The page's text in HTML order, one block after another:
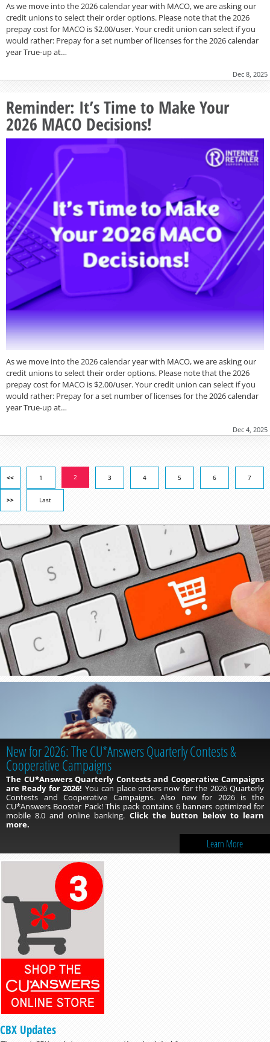
As we move into the 2026 calendar year with MACO, we are asking our
credit unions to select their order options. Please note that the 2026
prepay cost for MACO is $2.00/user. Your credit union can select if you
would rather: Prepay for a set number of licenses for the 2026 calendar
year True-up at…
Dec 8, 2025
Reminder: It’s Time to Make Your
2026 MACO Decisions!
As we move into the 2026 calendar year with MACO, we are asking our
credit unions to select their order options. Please note that the 2026
prepay cost for MACO is $2.00/user. Your credit union can select if you
would rather: Prepay for a set number of licenses for the 2026 calendar
year True-up at…
Dec 4, 2025
<< 1 2 3 4 5 6 7
>> Last
New for 2026: The CU*Answers Quarterly Contests &
Cooperative Campaigns
The CU*Answers Quarterly Contests and Cooperative Campaigns
are Ready for 2026! You can place orders now for the 2026 Quarterly
Contests and Cooperative Campaigns. Also new for 2026 is the
CU*Answers Booster Pack! This pack contains 6 banners optimized for
mobile 8.0 and online banking. Click the button below to learn
more.
Learn More
CBX Updates